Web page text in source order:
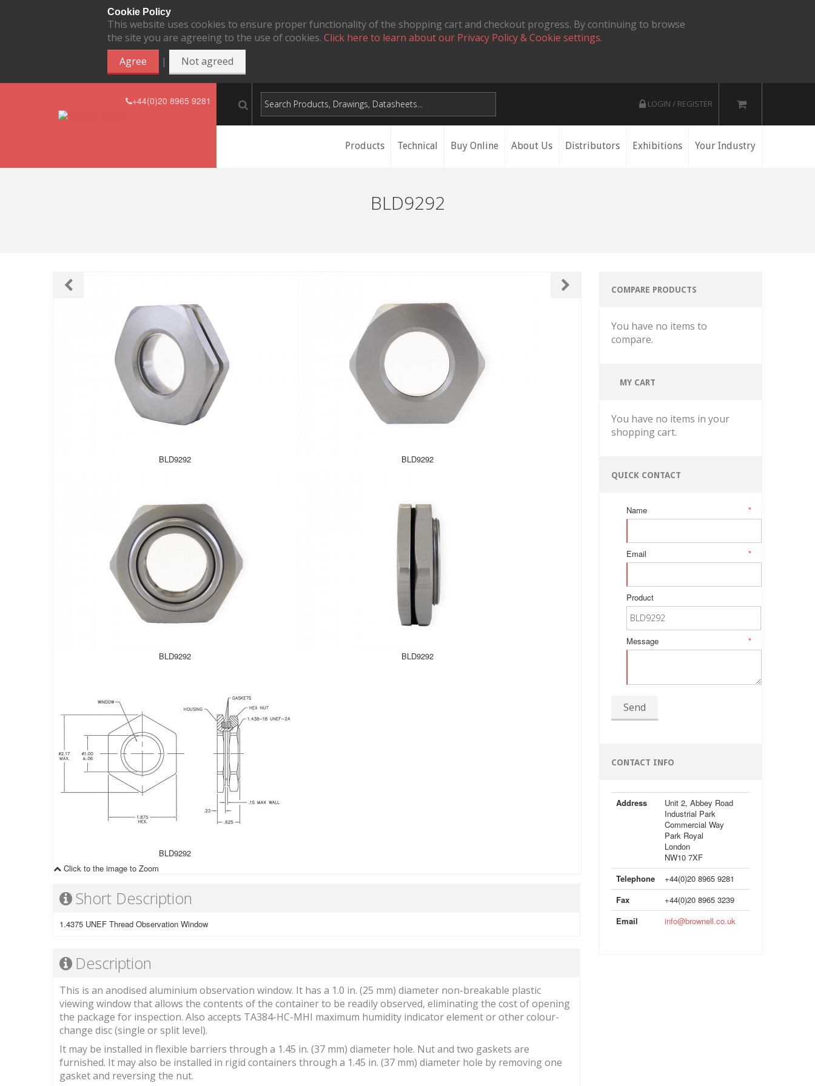
Cookie Policy
This website uses cookies to ensure proper functionality of the shopping cart and checkout progress. By continuing to browse
the site you are agreeing to the use of cookies. Click here to learn about our Privacy Policy & Cookie settings.
Agree
| Not agreed
+44(0)20 8965 9281 LOGIN / REGISTER
Products Technical Buy Online About Us Distributors Exhibitions Your Industry
BLD9292
BLD9292 BLD9292
BLD9292 BLD9292
BLD9292
Click to the image to Zoom
Short Description
1.4375 UNEF Thread Observation Window
Description
This is an anodised aluminium observation window. It has a 1.0 in. (25 mm) diameter non-breakable plastic
viewing window that allows the contents of the container to be readily observed, eliminating the cost of opening
the package for inspection. Also accepts TA384-HC-MHI maximum humidity indicator element or other colour-
change disc (single or split level).
It may be installed in flexible barriers through a 1.45 in. (37 mm) diameter hole. Nut and two gaskets are
furnished. It may also be installed in rigid containers through a 1.45 in. (37 mm) diameter hole by removing one
gasket and reversing the nut.
COMPARE PRODUCTS
You have no items to
compare.
MY CART
You have no items in your
shopping cart.
QUICK CONTACT
*
Name
*
Email
Product
*
Message
Send
CONTACT INFO
Address
Unit 2, Abbey Road
Industrial Park
Commercial Way
Park Royal
London
NW10 7XF
Telephone
+44(0)20 8965 9281
Fax
+44(0)20 8965 3239
Email
info@brownell.co.uk